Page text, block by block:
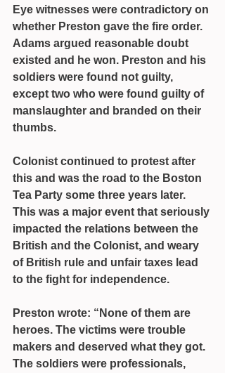
Eye witnesses were contradictory on
whether Preston gave the fire order.
Adams argued reasonable doubt
existed and he won. Preston and his
soldiers were found not guilty,
except two who were found guilty of
manslaughter and branded on their
thumbs.
Colonist continued to protest after
this and was the road to the Boston
Tea Party some three years later.
This was a major event that seriously
impacted the relations between the
British and the Colonist, and weary
of British rule and unfair taxes lead
to the fight for independence.
Preston wrote: “None of them are
heroes. The victims were trouble
makers and deserved what they got.
The soldiers were professionals,